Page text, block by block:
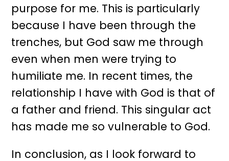
purpose for me. This is particularly
because I have been through the
trenches, but God saw me through
even when men were trying to
humiliate me. In recent times, the
relationship I have with God is that of
a father and friend. This singular act
has made me so vulnerable to God.
In conclusion, as I look forward to